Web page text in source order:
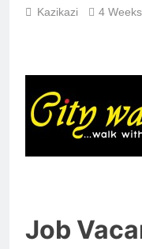
Kazikazi 4
Job